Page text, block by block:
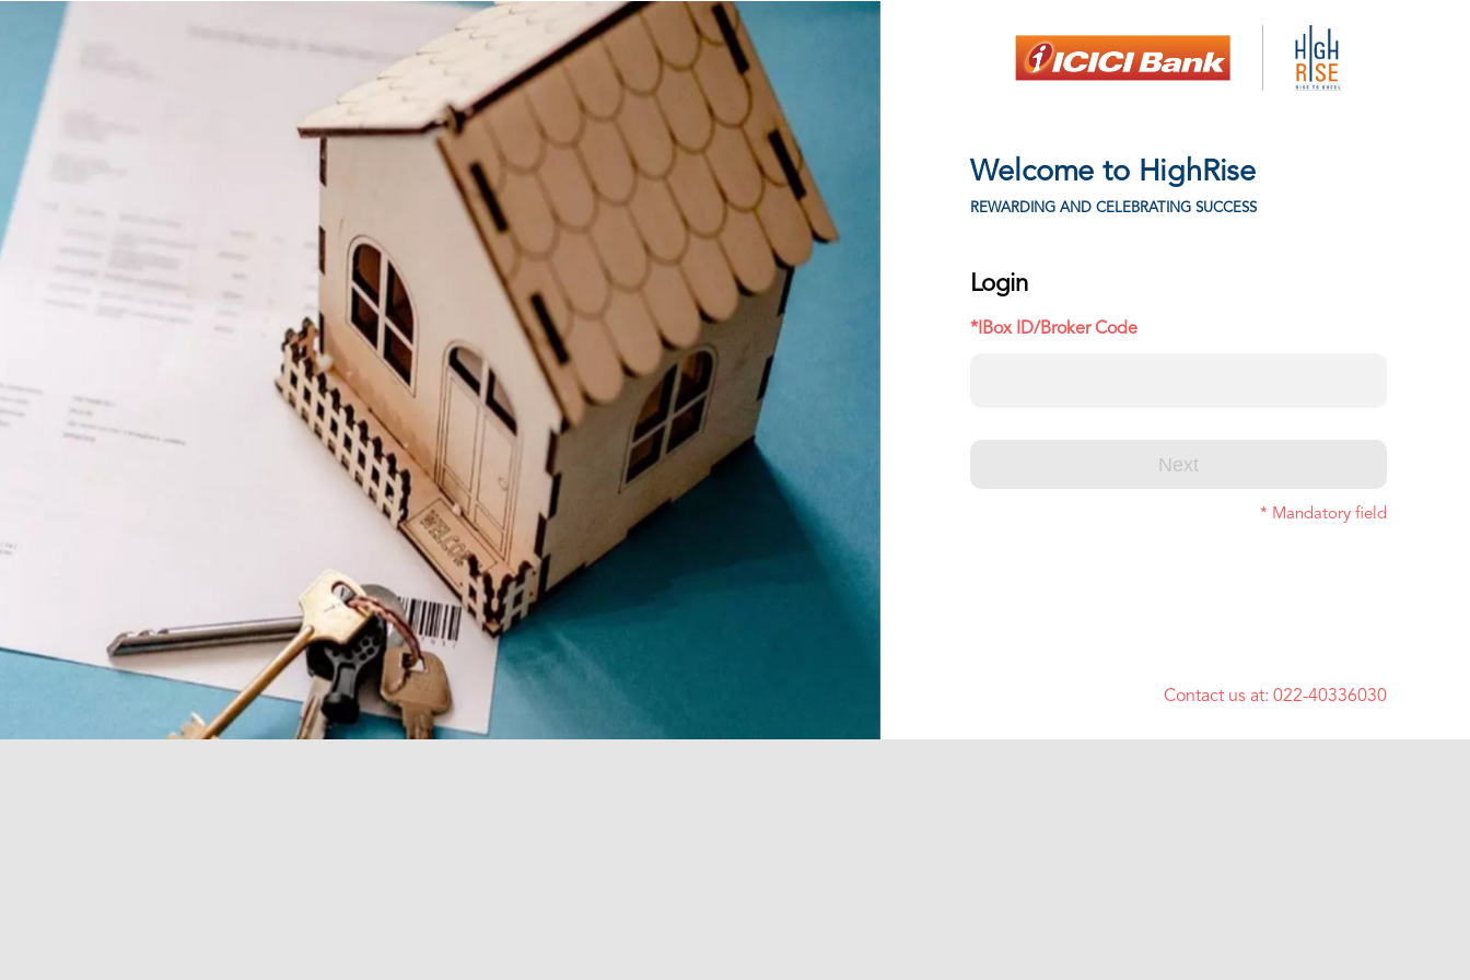
LEADERBOARD
Welcome to HighRise
REWARDING AND CELEBRATING SUCCESS
Login
*IBox ID/Broker Code
Next
* Mandatory field
Contact us at:022-40336030